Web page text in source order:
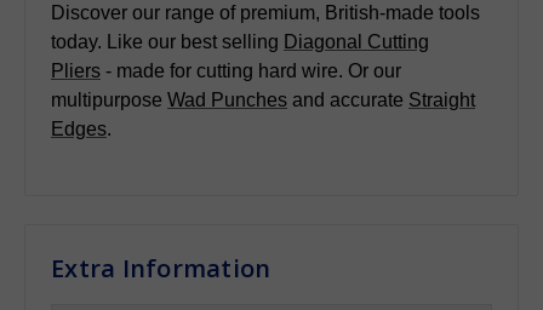
Discover our range of premium, British-made tools
today. Like our best selling Diagonal Cutting
Pliers - made for cutting hard wire. Or our
multipurpose Wad Punches and accurate Straight
Edges.
Extra Information